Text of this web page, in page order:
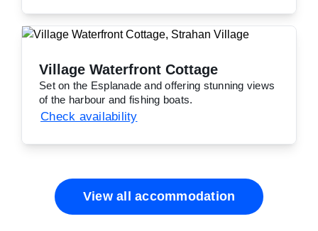
Village Waterfront Cottage
Set on the Esplanade and offering stunning views
of the harbour and fishing boats.
Check availability
View all accommodation